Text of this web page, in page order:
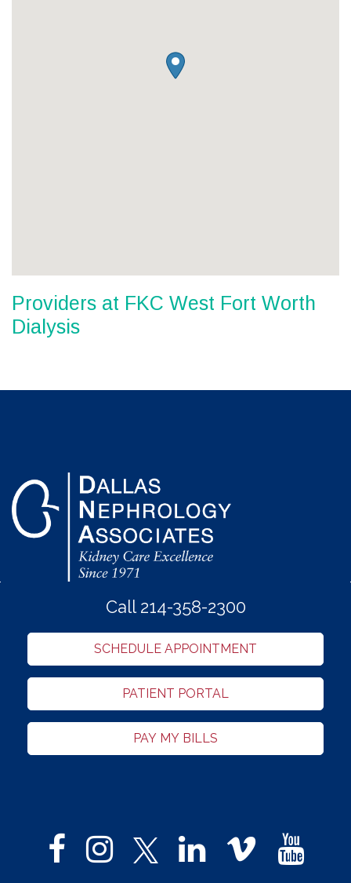
Providers at FKC West Fort Worth
Dialysis
Call 214-358-2300
SCHEDULE APPOINTMENT
PATIENT PORTAL
PAY MY BILLS